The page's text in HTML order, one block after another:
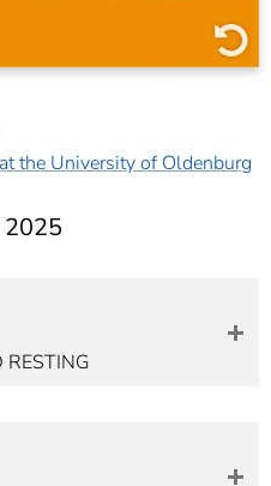
the University of Oldenburg
2025
RESTING